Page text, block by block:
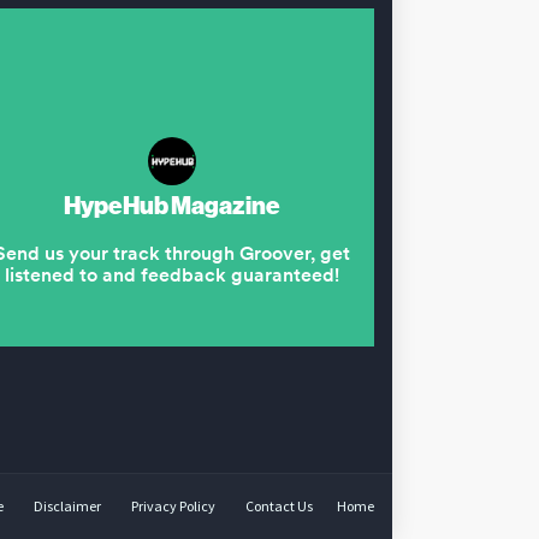
Disclaimer Privacy Policy Contact Us Home